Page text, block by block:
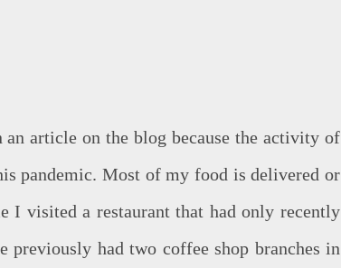
article on the blog because the activity of
pandemic. Most of my food is delivered or
visited a restaurant that had only recently
previously had two coffee shop branches in